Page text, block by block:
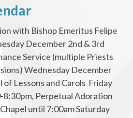
with Bishop Emeritus Felipe
December 2nd & 3rd
Service (multiple Priests
Wednesday December
Lessons and Carols Friday
Perpetual Adoration
until 7:00am Saturday